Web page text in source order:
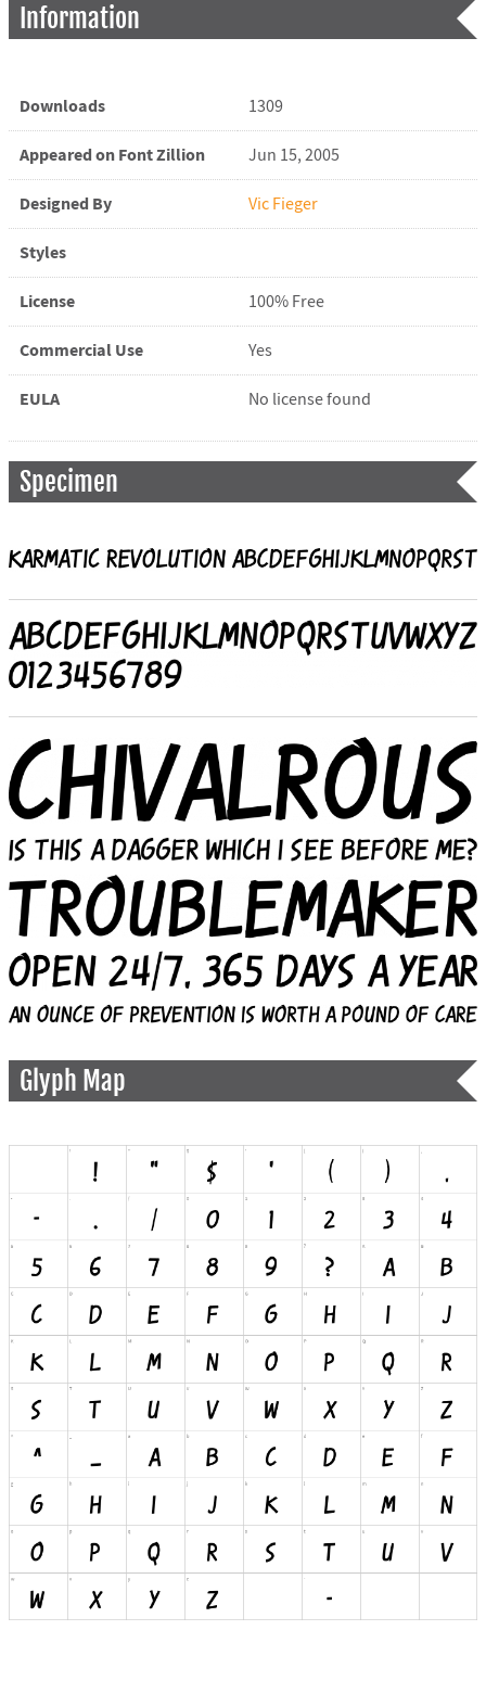
Information
Downloads 1309
Appeared on Font Zillion Jun 15, 2005
Designed By Vic Fieger
Styles
License 100% Free
Commercial Use Yes
EULA No license found
Specimen
Glyph Map